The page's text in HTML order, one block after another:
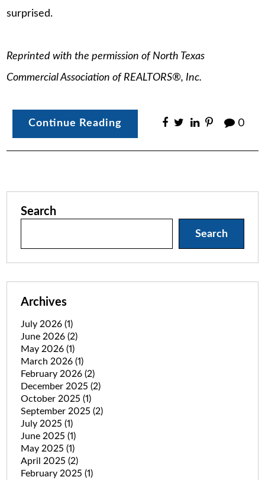
surprised.
Reprinted with the permission of North Texas
Commercial Association of REALTORS®, Inc.
Continue Reading 0
Search
Search
Archives
July 2026 (1)
June 2026 (2)
May 2026 (1)
March 2026 (1)
February 2026 (2)
December 2025 (2)
October 2025 (1)
September 2025 (2)
July 2025 (1)
June 2025 (1)
May 2025 (1)
April 2025 (2)
February 2025 (1)